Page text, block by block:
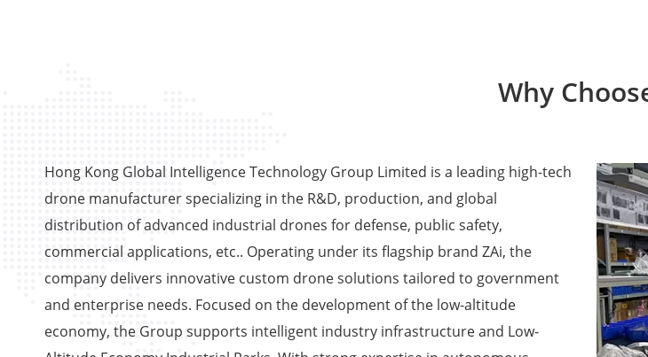
Why
Hong Kong Global Intelligence Technology Group Limited is a leading high-tech
drone manufacturer specializing in the R&D, production, and global
distribution of advanced industrial drones for defense, public safety,
commercial applications, etc.. Operating under its flagship brand ZAi, the
company delivers innovative custom drone solutions tailored to government
and enterprise needs. Focused on the development of the low-altitude
economy, the Group supports intelligent industry infrastructure and Low-